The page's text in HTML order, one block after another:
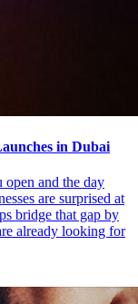
in Dubai
open and the day
are surprised at
bridge that gap by
already looking for